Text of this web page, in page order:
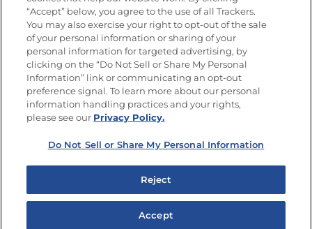
Site Map
Privacy Policy
Limit the Use of My Sensitive Personal Information
Do Not Sell or Share My Personal Information
Copyright © 2026 Goya Foods, Inc. All Rights Reserved.
“Accept” below, you agree to the use of all Trackers.
You may also exercise your right to opt-out of the sale
of your personal information or sharing of your
personal information for targeted advertising, by
clicking on the “Do Not Sell or Share My Personal
Information” link or communicating an opt-out
preference signal. To learn more about our personal
information handling practices and your rights,
please see our Privacy Policy.
Do Not Sell or Share My Personal Information
Reject
Accept